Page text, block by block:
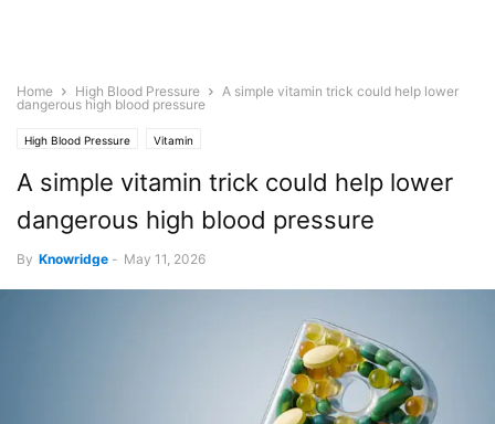
Home High Blood Pressure
A simple vitamin trick could help lower
dangerous high blood pressure
High Blood Pressure Vitamin
A simple vitamin trick could help lower
dangerous high blood pressure
By Knowridge - May 11, 2026